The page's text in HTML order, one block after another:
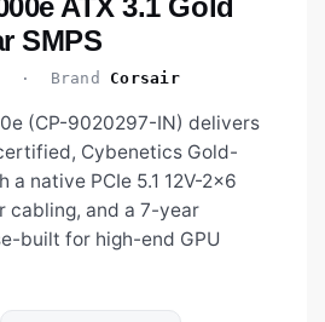
ATX 3.1 Gold
SMPS
· Brand Corsair
(CP-9020297-IN) delivers
Cybenetics Gold-
native PCIe 5.1 12V-2x6
cabling, and a 7-year
built for high-end GPU